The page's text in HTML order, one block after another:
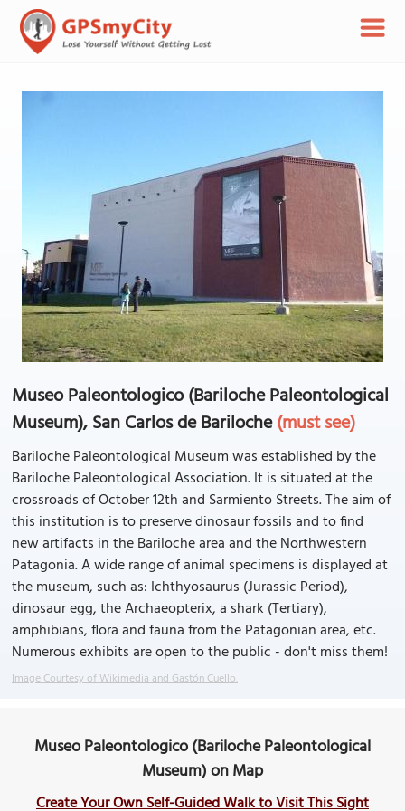
Museo Paleontologico (Bariloche Paleontological
Museum), San Carlos de Bariloche(must see)
Bariloche Paleontological Museum was established by the
Bariloche Paleontological Association. It is situated at the
crossroads of October 12th and Sarmiento Streets. The aim of
this institution is to preserve dinosaur fossils and to find
new artifacts in the Bariloche area and the Northwestern
Patagonia. A wide range of animal specimens is displayed at
the museum, such as: Ichthyosaurus (Jurassic Period),
dinosaur egg, the Archaeopterix, a shark (Tertiary),
amphibians, flora and fauna from the Patagonian area, etc.
Numerous exhibits are open to the public - don't miss them!
Image Courtesy of Wikimedia and Gastón Cuello.
Museo Paleontologico (Bariloche Paleontological
Museum) on Map
Create Your Own Self-Guided Walk to Visit This Sight